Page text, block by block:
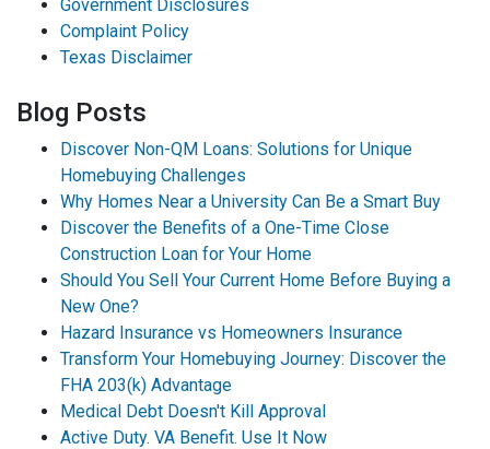
Government Disclosures
Complaint Policy
Texas Disclaimer
Blog Posts
Discover Non-QM Loans: Solutions for Unique
Homebuying Challenges
Why Homes Near a University Can Be a Smart Buy
Discover the Benefits of a One-Time Close
Construction Loan for Your Home
Should You Sell Your Current Home Before Buying a
New One?
Hazard Insurance vs Homeowners Insurance
Transform Your Homebuying Journey: Discover the
FHA 203(k) Advantage
Medical Debt Doesn't Kill Approval
Active Duty. VA Benefit. Use It Now